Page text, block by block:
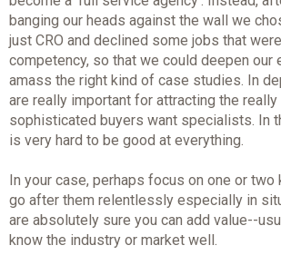
banging our heads against the wall we
just CRO and declined some jobs that
competency, so that we could deepen our
amass the right kind of case studies. In
are really important for attracting the really
sophisticated buyers want specialists. In
is very hard to be good at everything.
In your case, perhaps focus on one or two
go after them relentlessly especially in
are absolutely sure you can add value--
know the industry or market well.